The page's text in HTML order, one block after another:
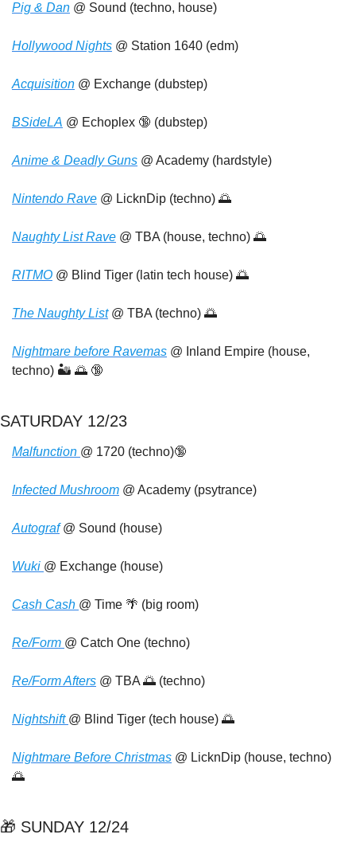
Pig & Dan @ Sound (techno, house)
Hollywood Nights @ Station 1640 (edm)
Acquisition @ Exchange (dubstep)
BSideLA @ Echoplex 🔞 (dubstep)
Anime & Deadly Guns @ Academy (hardstyle)
Nintendo Rave @ LicknDip (techno) 🌅
Naughty List Rave @ TBA (house, techno) 🌅
RITMO @ Blind Tiger (latin tech house) 🌅
The Naughty List @ TBA (techno) 🌅
Nightmare before Ravemas @ Inland Empire (house,
techno) 🏜️ 🌅 🔞
SATURDAY 12/23
Malfunction @ 1720 (techno)🔞
Infected Mushroom @ Academy (psytrance)
Autograf @ Sound (house)
Wuki @ Exchange (house)
Cash Cash @ Time 🌴 (big room)
Re/Form @ Catch One (techno)
Re/Form Afters @ TBA 🌅 (techno)
Nightshift @ Blind Tiger (tech house) 🌅
Nightmare Before Christmas
🌅
🎁 SUNDAY 12/24